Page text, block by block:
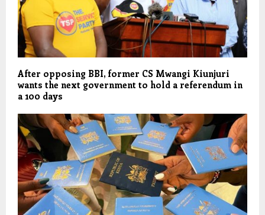
After opposing BBI, former CS Mwangi Kiunjuri
wants the next government to hold a referendum in
a 100 days